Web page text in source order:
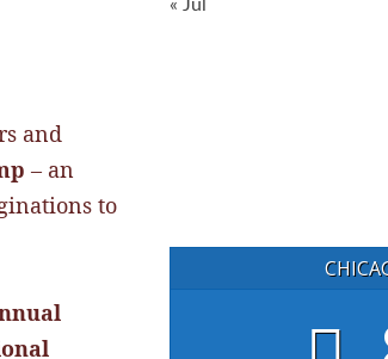
and
– an
to
« Jul